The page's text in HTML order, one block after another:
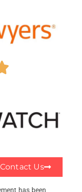
Contact Us
has been